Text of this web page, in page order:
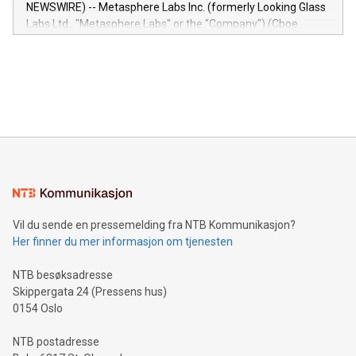
insights into customer behaviors: With the Relay42 Insights
module, marketers can ask unlimited questions about their
NEWSWIRE) -- Metasphere Labs Inc. (formerly Looking Glass
Labs Ltd., "Metasphere Labs" or the "Company") (Cboe
mining.Energy Market Dynamics: Explore how Bitcoin mining
mining.Sound Money: Discover how tamper-proof currency
neutral payment systems support humanitarian
projects.Carbon Footprint: Compare Bitcoin's environmental
event and dive into the critical topics of Bitcoin
Vil du sende en pressemelding fra NTB Kommunikasjon?
Her finner du mer informasjon om tjenesten
NTB besøksadresse
Skippergata 24 (Pressens hus)
0154 Oslo
NTB postadresse